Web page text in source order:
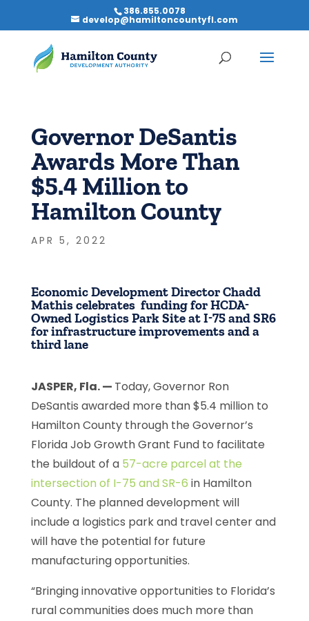
386.855.0078
develop@hamiltoncountyfl.com
Governor DeSantis
Awards More Than
$5.4 Million to
Hamilton County
APR 5, 2022
Economic Development Director Chadd
Mathis celebrates funding for HCDA-
Owned Logistics Park Site at I-75 and SR6
for infrastructure improvements and a
third lane
JASPER, Fla. — Today, Governor Ron
DeSantis awarded more than $5.4 million to
Hamilton County through the Governor’s
Florida Job Growth Grant Fund to facilitate
the buildout of a 57-acre parcel at the
intersection of I-75 and SR-6 in Hamilton
County. The planned development will
include a logistics park and travel center and
will have the potential for future
manufacturing opportunities.
“Bringing innovative opportunities to Florida’s
rural communities does much more than